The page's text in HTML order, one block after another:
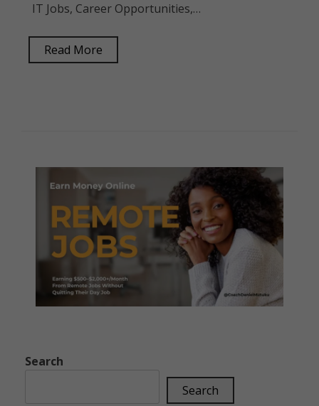
IT Jobs, Career Opportunities,…
Read More
Search
Search